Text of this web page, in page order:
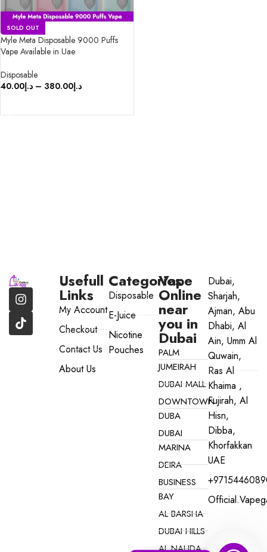
SOLD OUT
Myle Meta Disposable 9000 Puffs
Vape Available in Uae
Disposable
د.إ40.00 – د.إ380.00
Usefull
Links
My Account
Checkout
Contact Us
About Us
Categories
Disposable
E-Juice
Nicotine
Pouches
Vape
Online
near
you in
Dubai
PALM
JUMEIRAH
DUBAI MALL
DOWNTOWN
DUBA
DUBAI
MARINA
DEIRA
BUSINESS
BAY
AL BARSHA
DUBAI HILLS
AL NAHDA
Dubai,
Sharjah,
Ajman, Abu
Dhabi, Al
Ain, Umm Al
Quwain,
Ras Al
Khaima ,
Fujirah, Al
Hisn,
Dibba,
Khorfakkan
UAE